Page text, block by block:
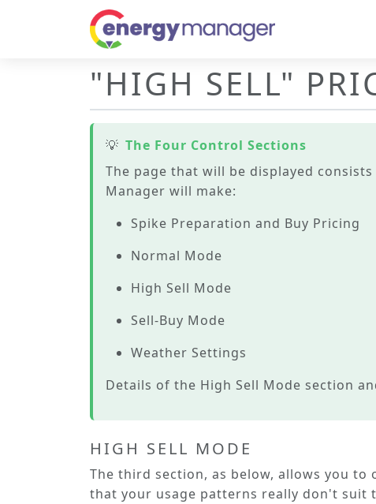
"HIGH SELL"
💡 The Four Control Sections
The page that will be displayed
Manager will make:
Spike Preparation and Buy Pricing
Normal Mode
High Sell Mode
Sell-Buy Mode
Weather Settings
Details of the High Sell Mode section
HIGH SELL MODE
The third section, as below, allows you to
that your usage patterns really don't suit